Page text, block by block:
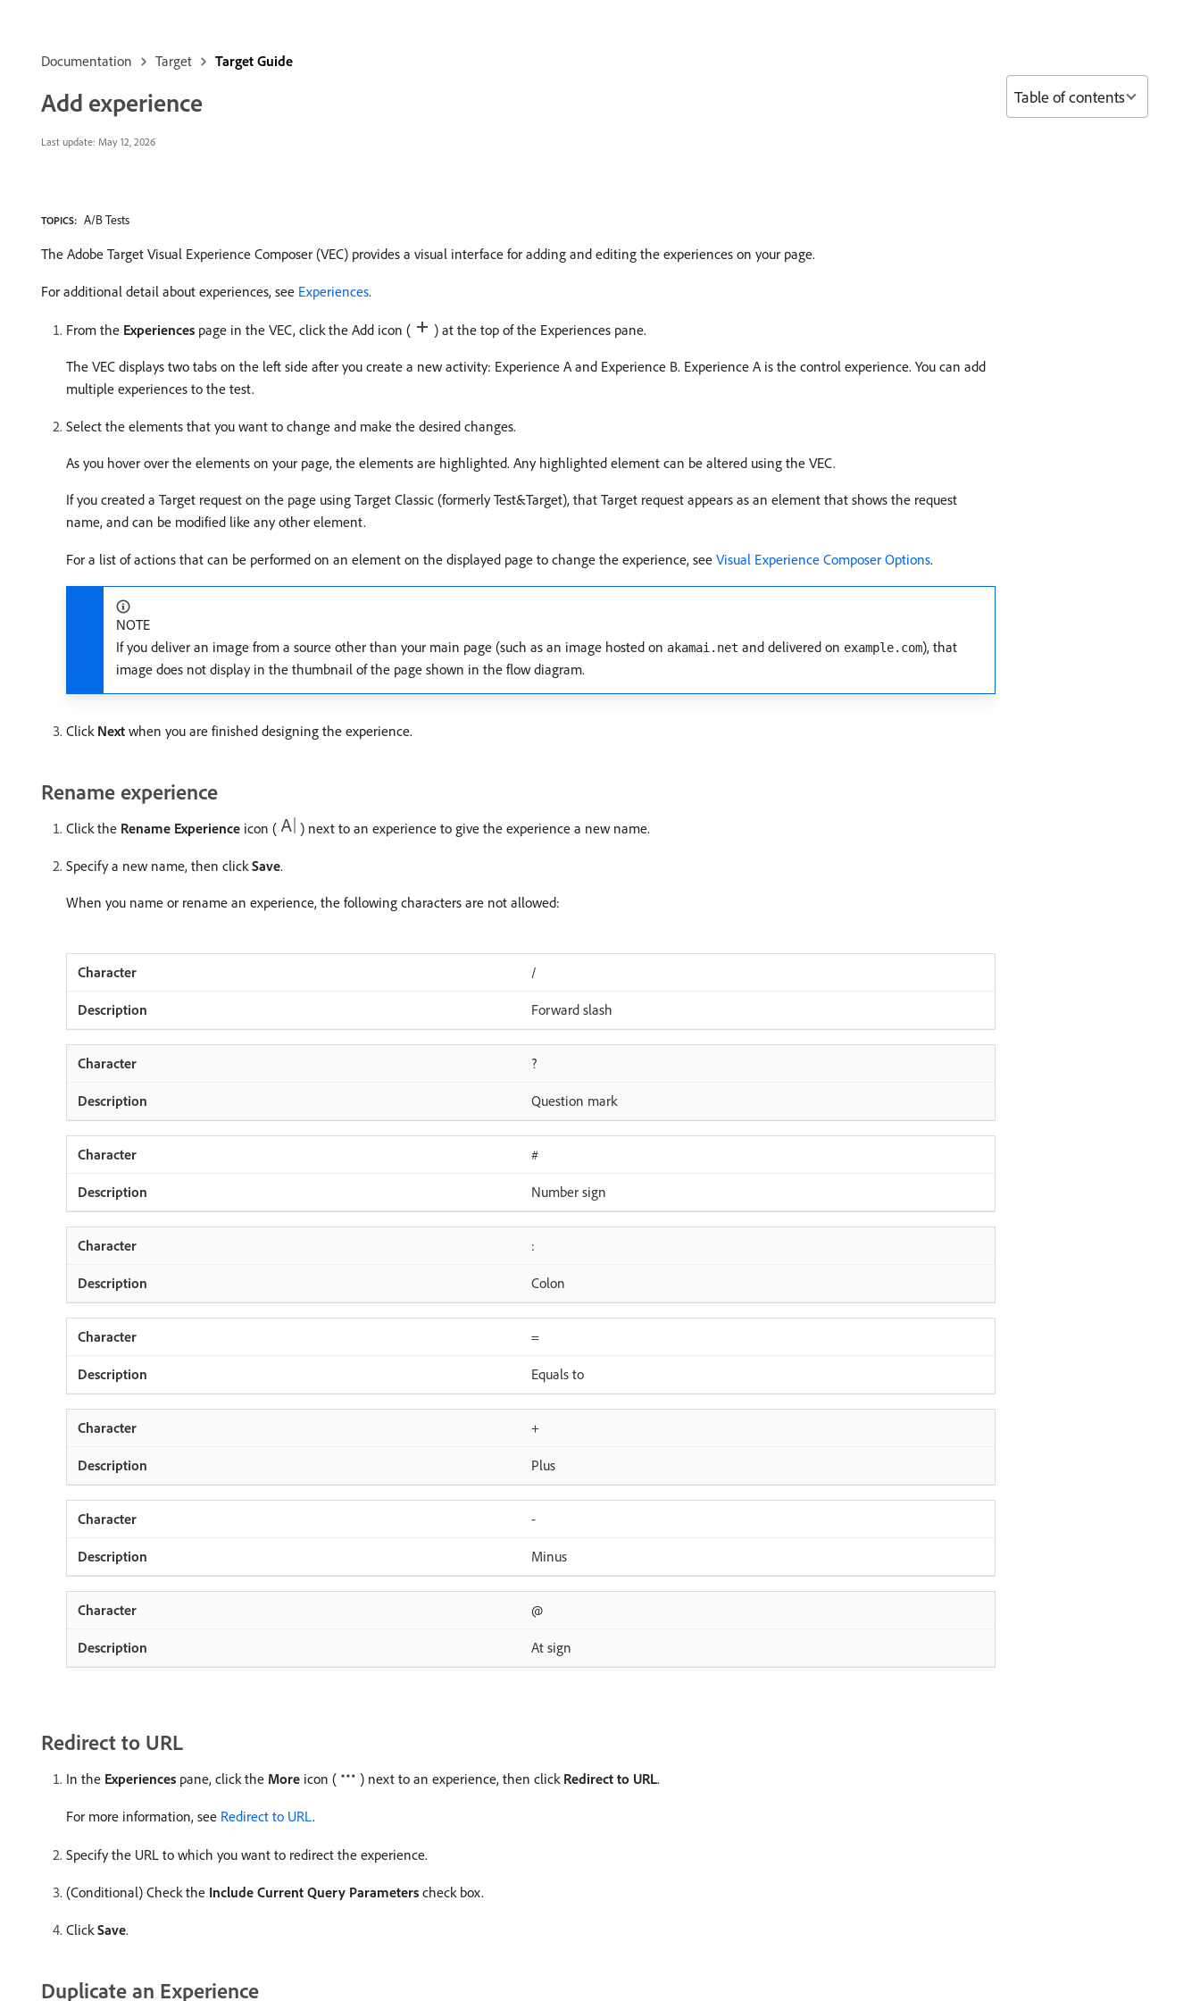
Documentation Target Target Guide
Add experience
Last update: May 12, 2026
TOPICS: A/B Tests
The Adobe Target Visual Experience Composer (VEC) provides a visual interface for adding and editing the experiences on your page.
For additional detail about experiences, see Experiences.
From the Experiences page in the VEC, click the Add icon ( ) at the top of the Experiences pane.
The VEC displays two tabs on the left side after you create a new activity: Experience A and Experience B. Experience A is the control experience. You can add
multiple experiences to the test.
Select the elements that you want to change and make the desired changes.
As you hover over the elements on your page, the elements are highlighted. Any highlighted element can be altered using the VEC.
If you created a Target request on the page using Target Classic (formerly Test&Target), that Target request appears as an element that shows the request
name, and can be modified like any other element.
For a list of actions that can be performed on an element on the displayed page to change the experience, see Visual Experience Composer Options.
NOTE
If you deliver an image from a source other than your main page (such as an image hosted on akamai.net and delivered on example.com), that
image does not display in the thumbnail of the page shown in the flow diagram.
Click Next when you are finished designing the experience.
Rename experience
Click the Rename Experience icon ( ) next to an experience to give the experience a new name.
Specify a new name, then clickSave.
When you name or rename an experience, the following characters are not allowed:
/
Forward slash
?
Question mark
#
Number sign
:
Colon
=
Equals to
+
Plus
-
Minus
@
At sign
Redirect to URL
In the Experiences pane, click the More icon ( ) next to an experience, then click Redirect to URL.
For more information, see Redirect to URL.
Specify the URL to which you want to redirect the experience.
(Conditional) Check the Include Current Query Parameters check box.
ClickSave.
Duplicate an Experience
Table of contents